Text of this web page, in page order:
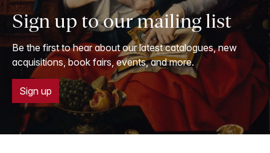
Sign up to our mailing list
Be the first to hear about our latest catalogues, new
acquisitions, book fairs, events, and more.
Sign up